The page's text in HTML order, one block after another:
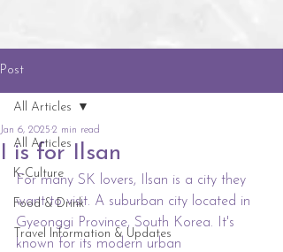
Post
All Articles
K-Culture
Food & Drink
Travel Information & Updates
All Articles
I is for Ilsan
Jan 6, 2025 2 min read
For many SK lovers, Ilsan is a city they
want to visit. A suburban city located in
Gyeonggi Province, South Korea. It's
known for its modern urban